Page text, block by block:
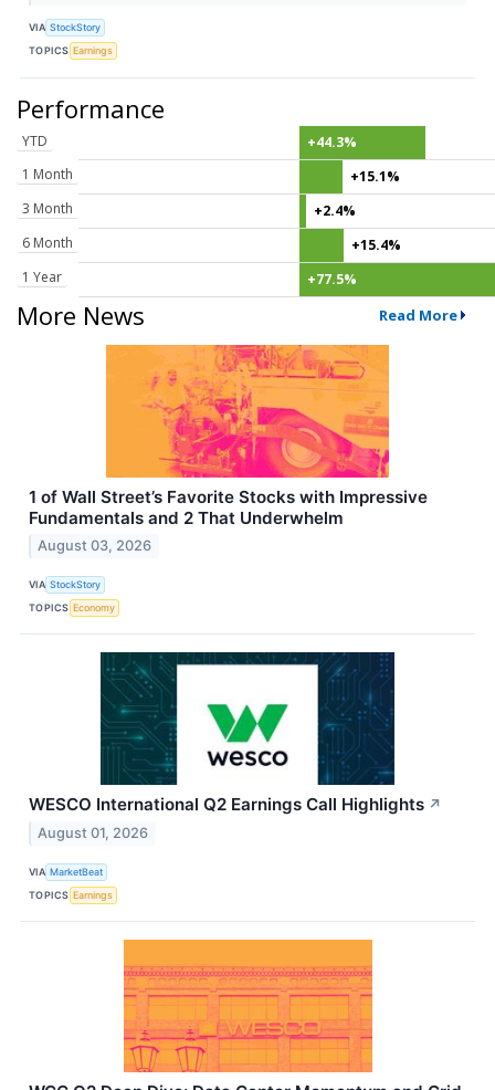
VIA StockStory
TOPICS Earnings
Performance
YTD
+44.3%
1 Month
+15.1%
3 Month
+2.4%
6 Month
+15.4%
1 Year
+77.5%
More News Read More
1 of Wall Street’s Favorite Stocks with Impressive
Fundamentals and 2 That Underwhelm
August 03, 2026
VIA StockStory
TOPICS Economy
WESCO International Q2 Earnings Call Highlights ↗
August 01, 2026
VIA MarketBeat
TOPICS Earnings